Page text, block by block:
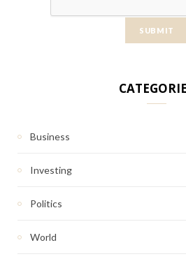
Business
Investing
Politics
World